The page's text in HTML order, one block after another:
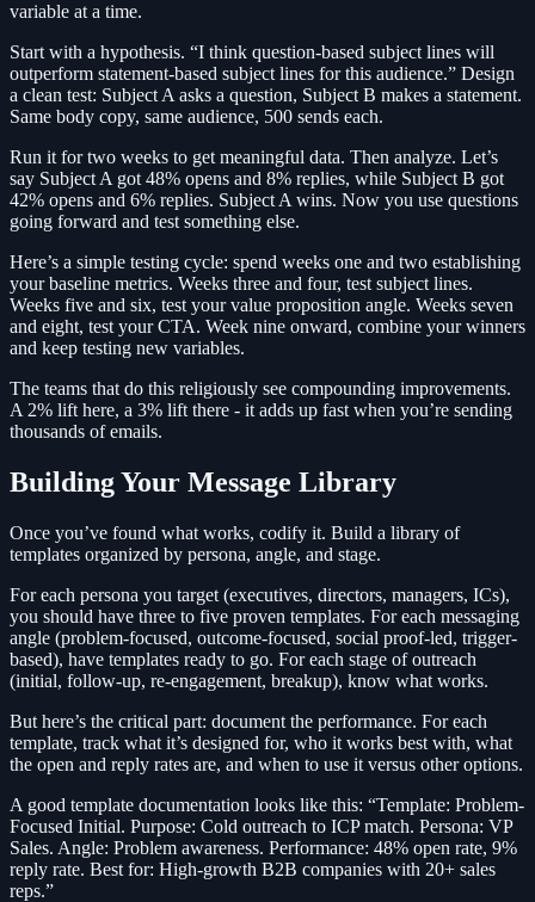
variable at a time.
Start with a hypothesis. “I think question-based subject lines will
outperform statement-based subject lines for this audience.” Design
a clean test: Subject A asks a question, Subject B makes a statement.
Same body copy, same audience, 500 sends each.
Run it for two weeks to get meaningful data. Then analyze. Let’s
say Subject A got 48% opens and 8% replies, while Subject B got
42% opens and 6% replies. Subject A wins. Now you use questions
going forward and test something else.
Here’s a simple testing cycle: spend weeks one and two establishing
your baseline metrics. Weeks three and four, test subject lines.
Weeks five and six, test your value proposition angle. Weeks seven
and eight, test your CTA. Week nine onward, combine your winners
and keep testing new variables.
The teams that do this religiously see compounding improvements.
A 2% lift here, a 3% lift there - it adds up fast when you’re sending
thousands of emails.
Building Your Message Library
Once you’ve found what works, codify it. Build a library of
templates organized by persona, angle, and stage.
For each persona you target (executives, directors, managers, ICs),
you should have three to five proven templates. For each messaging
angle (problem-focused, outcome-focused, social proof-led, trigger-
based), have templates ready to go. For each stage of outreach
(initial, follow-up, re-engagement, breakup), know what works.
But here’s the critical part: document the performance. For each
template, track what it’s designed for, who it works best with, what
the open and reply rates are, and when to use it versus other options.
A good template documentation looks like this: “Template: Problem-
Focused Initial. Purpose: Cold outreach to ICP match. Persona: VP
Sales. Angle: Problem awareness. Performance: 48% open rate, 9%
reply rate. Best for: High-growth B2B companies with 20+ sales
reps.”